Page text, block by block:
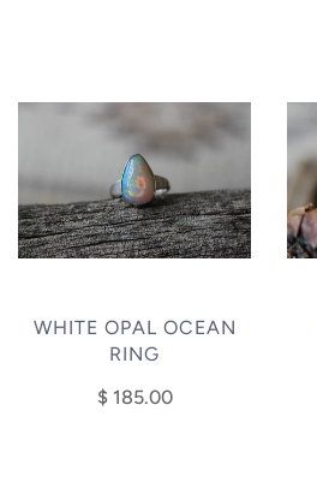
WHITE OPAL OCEAN
RING
$ 185.00